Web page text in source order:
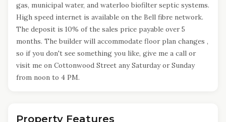
gas, municipal water, and waterloo biofilter septic systems.
High speed internet is available on the Bell fibre network.
The deposit is 10% of the sales price payable over 5
months. The builder will accommodate floor plan changes ,
so if you don't see something you like, give me a call or
visit me on Cottonwood Street any Saturday or Sunday
from noon to 4 PM.
Property Features